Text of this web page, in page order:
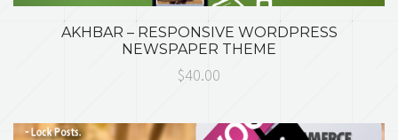
AKHBAR – RESPONSIVE WORDPRESS
NEWSPAPER THEME
$40.00